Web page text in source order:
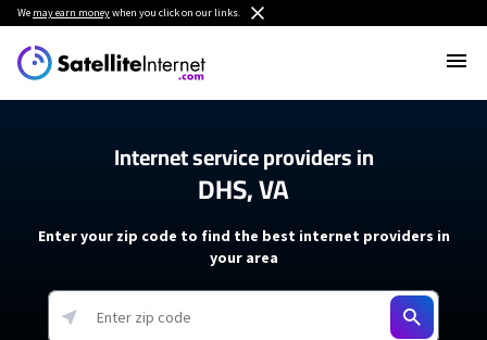
We may earn moneywhen you click on our links.
Internet service providers in
DHS, VA
Enter your zip code to find the best internet providers in
your area